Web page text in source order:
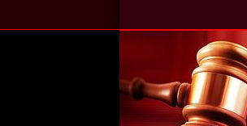
Hit and Run
Accidents in
Oklahoma
Slip and Fall